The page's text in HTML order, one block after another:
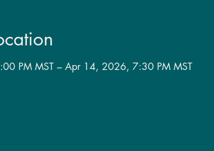
PM MST – Apr 14, 2026, 7:30 PM MST